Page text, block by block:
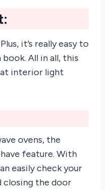
it’s really easy to
book. All in all, this
interior light
ovens, the
feature. With
easily check your
closing the door